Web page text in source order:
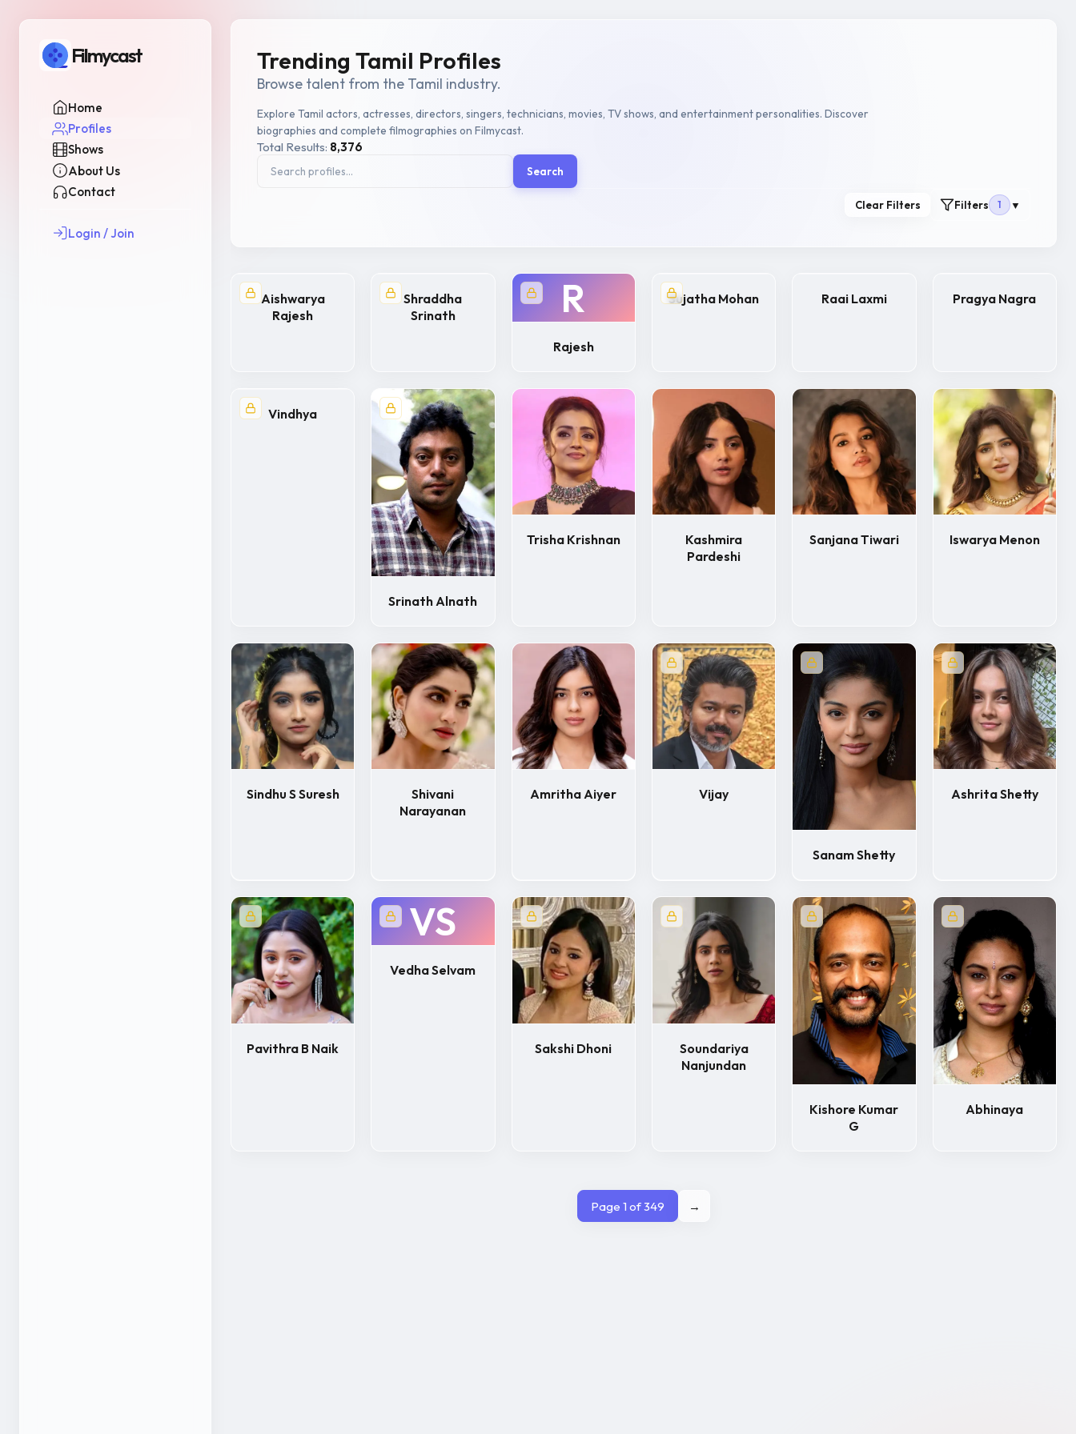
Filmycast
Home
Profiles
Shows
About Us
Contact
Login / Join
Trending Tamil Profiles
Browse talent from the Tamil industry.
Explore Tamil actors, actresses, directors, singers, technicians, movies, TV shows, and entertainment personalities. Discover
biographies and complete filmographies on Filmycast.
Total Results: 8,376
Search
Clear Filters Filters 1 ▼
Aishwarya
Rajesh
Shraddha
Srinath
R
Rajesh
Sujatha Mohan Raai Laxmi Pragya Nagra
Vindhya
Srinath Alnath
Trisha Krishnan
Kashmira
Pardeshi
Sanjana Tiwari Iswarya Menon
Sindhu S Suresh
Shivani
Narayanan
Amritha Aiyer Vijay
Sanam Shetty
Ashrita Shetty
Pavithra B Naik
VS
Vedha Selvam
Sakshi Dhoni
Soundariya
Nanjundan
Kishore Kumar
G
Abhinaya
Page 1 of 349 →